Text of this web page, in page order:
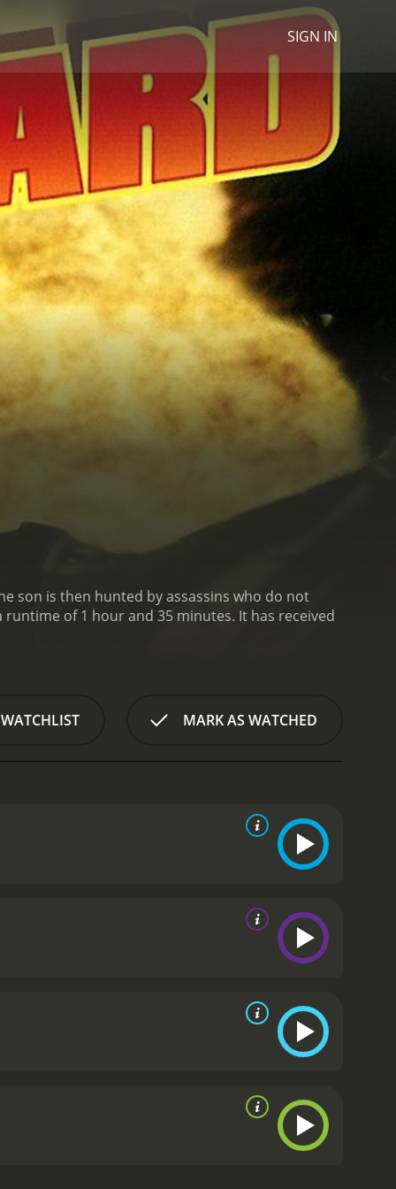
SIGN IN
son is then hunted by assassins who do not
1 hour and 35 minutes. It has received
MARK AS WATCHED